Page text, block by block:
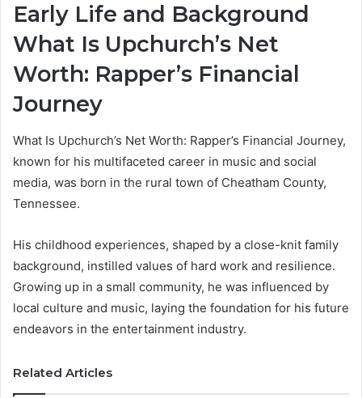
Early Life and Background
What Is Upchurch’s Net
Worth: Rapper’s Financial
Journey
What Is Upchurch’s Net Worth: Rapper’s Financial Journey,
known for his multifaceted career in music and social
media, was born in the rural town of Cheatham County,
Tennessee.
His childhood experiences, shaped by a close-knit family
background, instilled values of hard work and resilience.
Growing up in a small community, he was influenced by
local culture and music, laying the foundation for his future
endeavors in the entertainment industry.
Related Articles